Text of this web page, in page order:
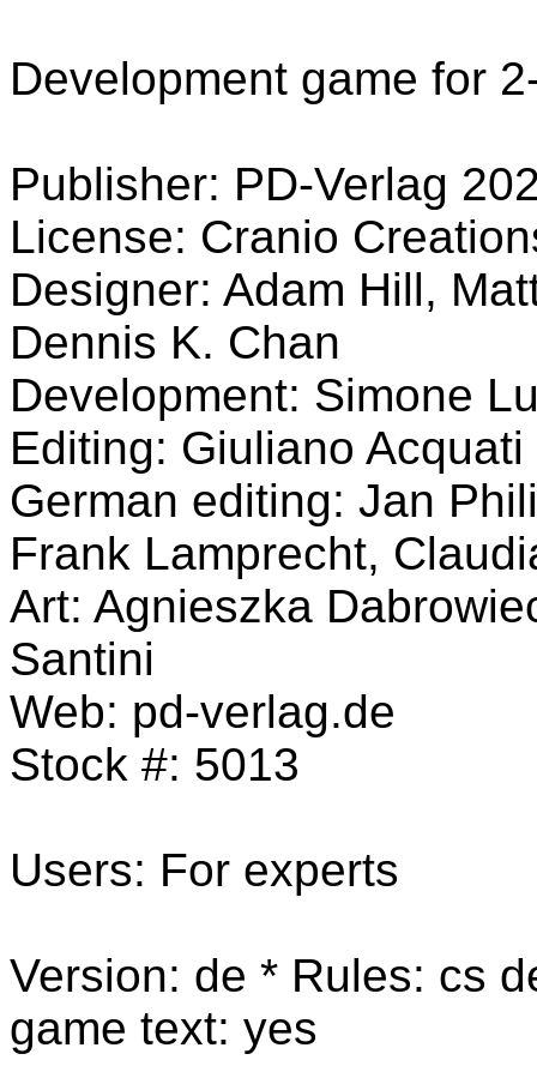
Development game for
Publisher: PD-Verlag
License: Cranio
Designer: Adam Hill,
Dennis K. Chan
Development: Simone
Editing: Giuliano Acquati
German editing: Jan
Frank Lamprecht,
Art: Agnieszka
Santini
Web: pd-verlag.de
Stock #: 5013
Users: For experts
Version: de * Rules: cs
game text: yes